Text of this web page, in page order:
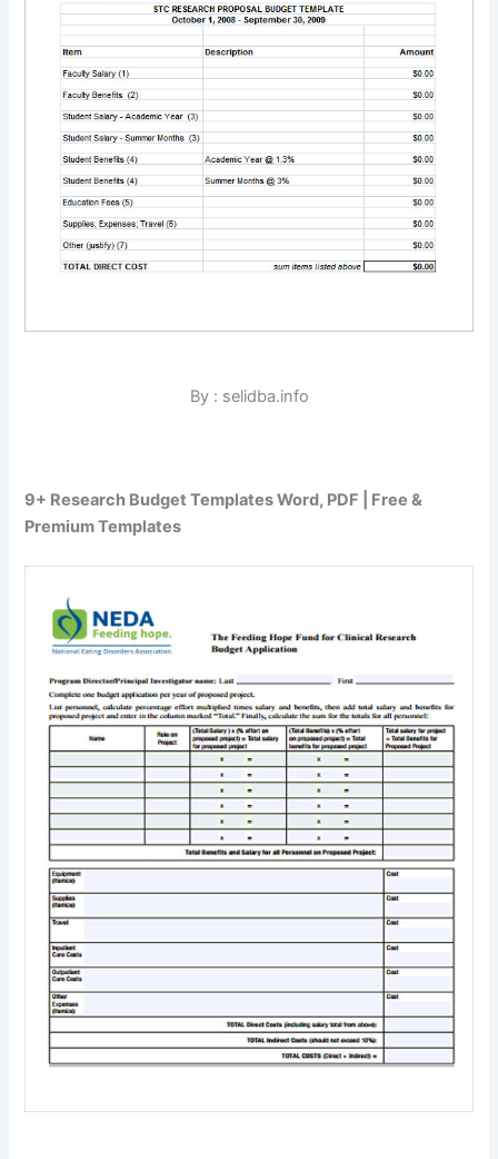
By : selidba.info
9+ Research Budget Templates Word, PDF | Free &
Premium Templates